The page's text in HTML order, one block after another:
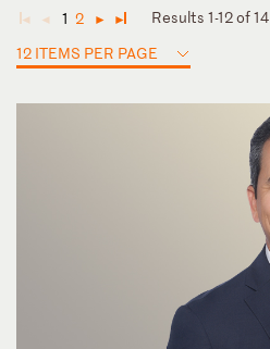
◄ ◄ 1 2 ► ►
Results 1-12 of 14
12 ITEMS PER PAGE